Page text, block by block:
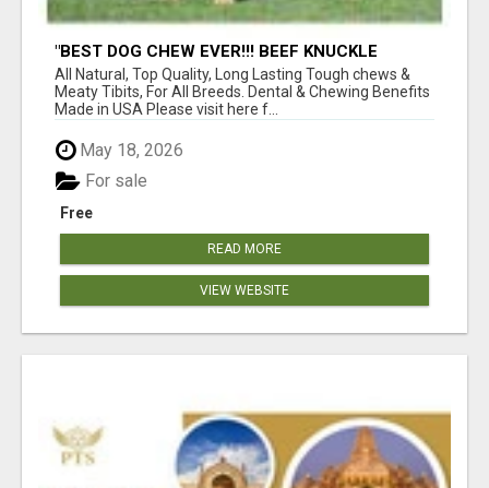
"BEST DOG CHEW EVER!!! BEEF KNUCKLE
BONES!"
All Natural, Top Quality, Long Lasting Tough chews &
Meaty Tibits, For All Breeds. Dental & Chewing Benefits
Made in USA Please visit here f...
May 18, 2026
Free
For sale
READ MORE
VIEW WEBSITE